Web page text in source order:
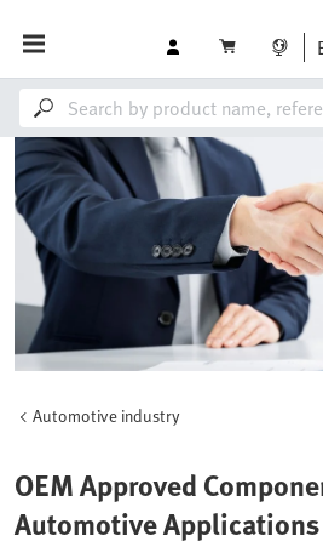
Automotive industry
OEM Approved
Automotive Applications